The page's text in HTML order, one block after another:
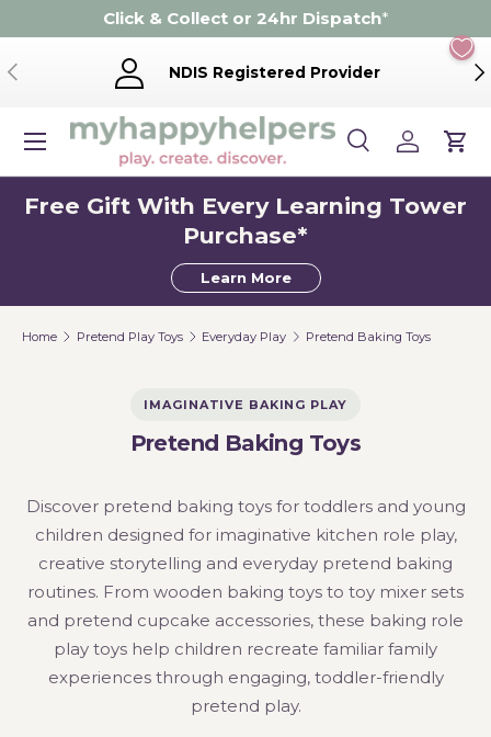
Skip to content
Click & Collect or 24hr Dispatch*
Previous NDIS Registered Provider
Search
Product type
SearchLog inCart
Menu
Free Gift With Every Learning Tower
Purchase*
Learn More
Home Pretend Play Toys Everyday Play Pretend Baking Toys
IMAGINATIVE BAKING PLAY
Pretend Baking Toys
Discover pretend baking toys for toddlers and young
children designed for imaginative kitchen role play,
creative storytelling and everyday pretend baking
routines. From wooden baking toys to toy mixer sets
and pretend cupcake accessories, these baking role
play toys help children recreate familiar family
experiences through engaging, toddler-friendly
pretend play.